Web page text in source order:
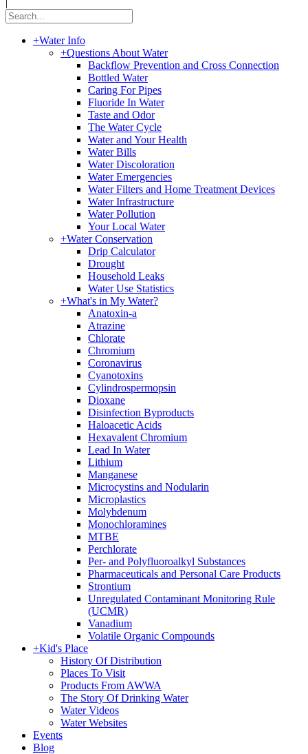
+Water Info
+Questions About Water
Backflow Prevention and Cross Connection
Bottled Water
Caring For Pipes
Fluoride In Water
Taste and Odor
The Water Cycle
Water and Your Health
Water Bills
Water Discoloration
Water Emergencies
Water Filters and Home Treatment Devices
Water Infrastructure
Water Pollution
Your Local Water
+Water Conservation
Drip Calculator
Drought
Household Leaks
Water Use Statistics
+What's in My Water?
Anatoxin-a
Atrazine
Chlorate
Chromium
Coronavirus
Cyanotoxins
Cylindrospermopsin
Dioxane
Disinfection Byproducts
Haloacetic Acids
Hexavalent Chromium
Lead In Water
Lithium
Manganese
Microcystins and Nodularin
Microplastics
Molybdenum
Monochloramines
MTBE
Perchlorate
Per- and Polyfluoroalkyl Substances
Pharmaceuticals and Personal Care Products
Strontium
Unregulated Contaminant Monitoring Rule
(UCMR)
Vanadium
Volatile Organic Compounds
+Kid's Place
History Of Distribution
Places To Visit
Products From AWWA
The Story Of Drinking Water
Water Videos
Water Websites
Events
Blog